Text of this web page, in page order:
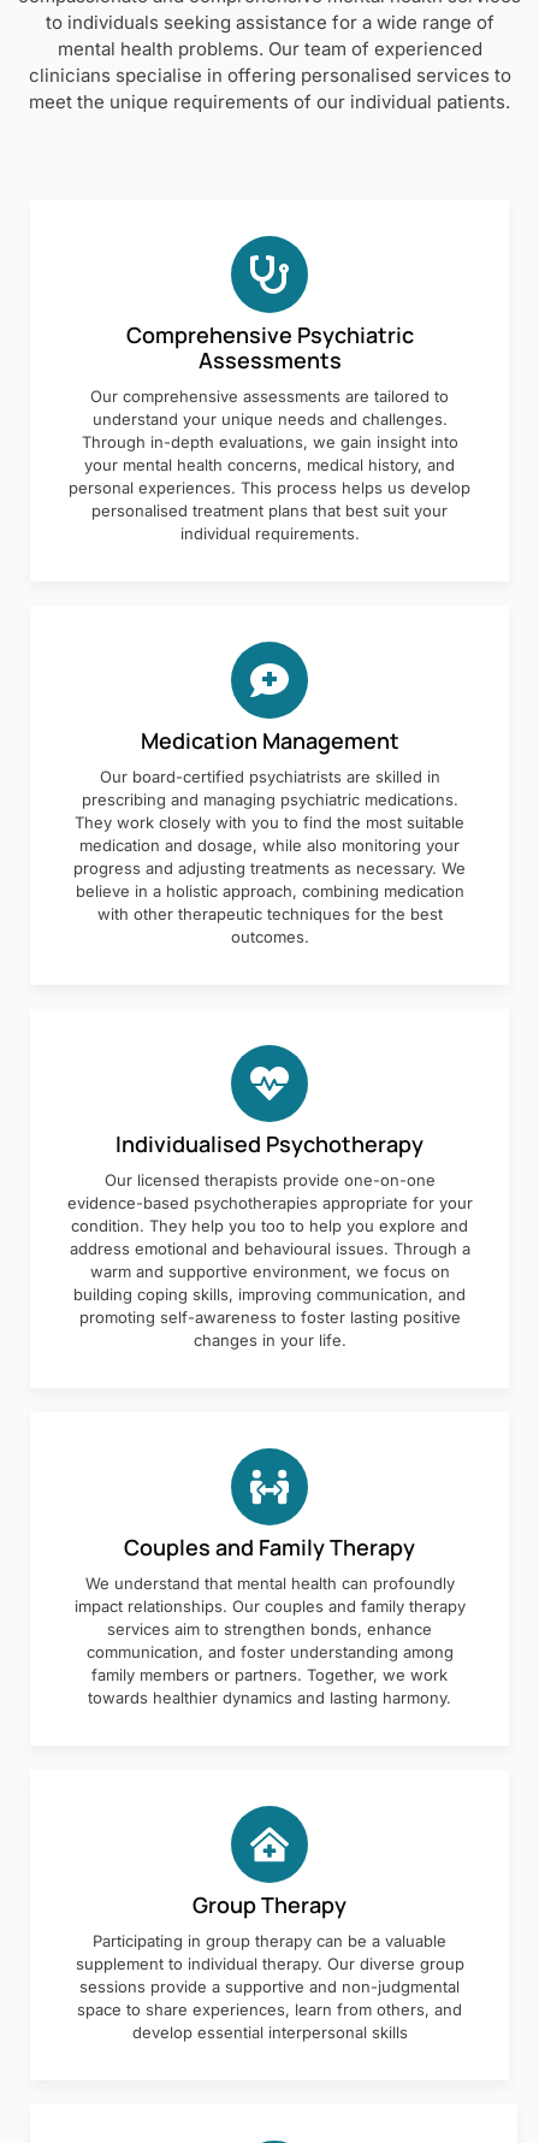
to individuals seeking assistance for a wide range of
mental health problems. Our team of experienced
clinicians specialise in offering personalised services to
meet the unique requirements of our individual patients.
Comprehensive Psychiatric
Assessments
Our comprehensive assessments are tailored to
understand your unique needs and challenges.
Through in-depth evaluations, we gain insight into
your mental health concerns, medical history, and
personal experiences. This process helps us develop
personalised treatment plans that best suit your
individual requirements.
Medication Management
Our board-certified psychiatrists are skilled in
prescribing and managing psychiatric medications.
They work closely with you to find the most suitable
medication and dosage, while also monitoring your
progress and adjusting treatments as necessary. We
believe in a holistic approach, combining medication
with other therapeutic techniques for the best
outcomes.
Individualised Psychotherapy
Our licensed therapists provide one-on-one
evidence-based psychotherapies appropriate for your
condition. They help you too to help you explore and
address emotional and behavioural issues. Through a
warm and supportive environment, we focus on
building coping skills, improving communication, and
promoting self-awareness to foster lasting positive
changes in your life.
Couples and Family Therapy
We understand that mental health can profoundly
impact relationships. Our couples and family therapy
services aim to strengthen bonds, enhance
communication, and foster understanding among
family members or partners. Together, we work
towards healthier dynamics and lasting harmony.
Group Therapy
Participating in group therapy can be a valuable
supplement to individual therapy. Our diverse group
sessions provide a supportive and non-judgmental
space to share experiences, learn from others, and
develop essential interpersonal skills